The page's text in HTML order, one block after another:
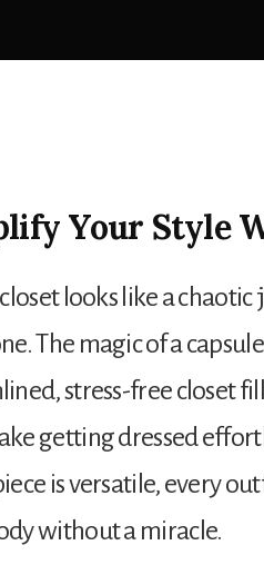
Your Style
looks like a chaotic
The magic of a
stress-free closet
getting dressed
is versatile, every
without a miracle.